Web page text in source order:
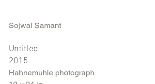
Sojwal Samant
Untitled
2015
Hahnemuhle photograph